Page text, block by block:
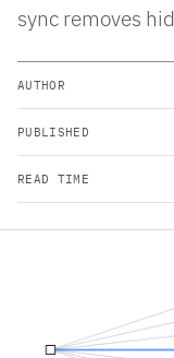
sync removes
AUTHOR
PUBLISHED
READ TIME